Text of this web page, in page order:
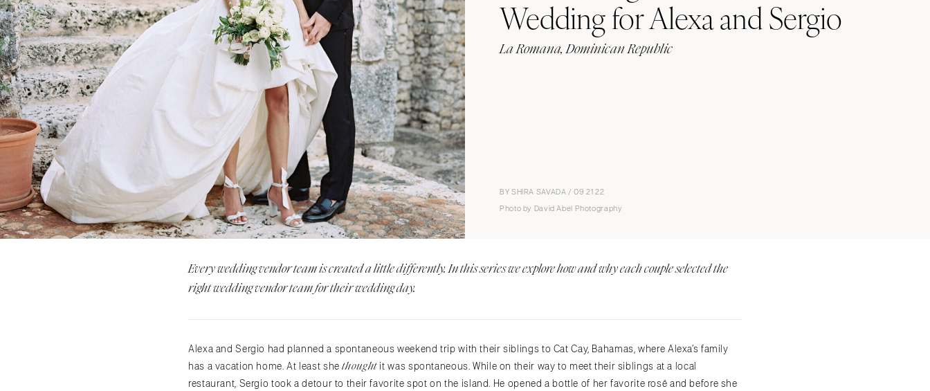
Stationery
Wedding Websites
Transportation
Wedding for Alexa and Sergio
La Romana, Dominican Republic
BY SHIRA SAVADA / 09 21 22
Photo by David Abel Photography
Every wedding vendor team is created a little differently. In this series we explore how and why each couple selected the
right wedding vendor team for their wedding day.
Alexa and Sergio had planned a spontaneous weekend trip with their siblings to Cat Cay, Bahamas, where Alexa’s family
has a vacation home. At least shethoughtit was spontaneous. While on their way to meet their siblings at a local
restaurant, Sergio took a detour to their favorite spot on the island. He opened a bottle of her favorite rosé and before she